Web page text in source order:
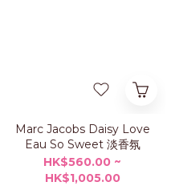
Marc Jacobs Daisy Love
Eau So Sweet 淡香氛
HK$560.00 ~
HK$1,005.00